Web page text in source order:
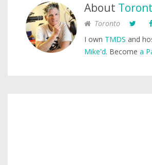
About
Toronto
I own TMDS and
Mike'd. Become a